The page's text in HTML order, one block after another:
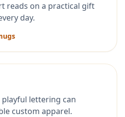
reads on a practical gift
day.
lettering can
custom apparel.